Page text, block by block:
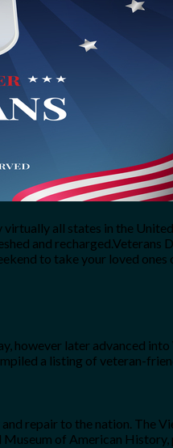
all states in the
and
to take your loved ones
however later advanced
a listing of veteran-
repair to the nation. The
of American